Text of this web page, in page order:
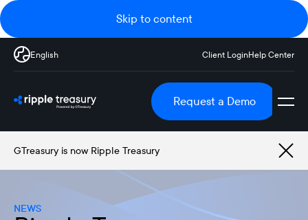
Skip to content
English Client LoginHelp Center
Request a Demo
GTreasury is now Ripple Treasury
NEWS